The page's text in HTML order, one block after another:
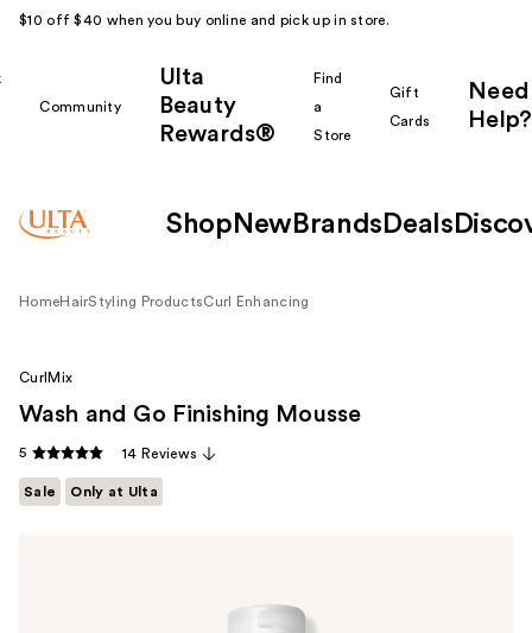
$10 off $40 when you buy online and pick up in store.
Community
Ulta
Beauty
Rewards®
Find
a
Store
Gift
Cards
Need
Help?
Shop New Brands Deals
HomeHairStyling ProductsCurl Enhancing
CurlMix
Wash and Go Finishing Mousse
5 14 Reviews
Sale Only at Ulta